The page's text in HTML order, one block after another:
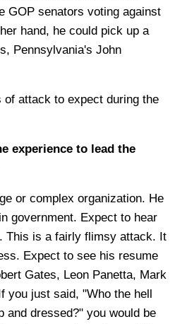
GOP senators voting against
hand, he could pick up a
Pennsylvania's John
attack to expect during the
experience to lead the
or complex organization. He
government. Expect to hear
This is a fairly flimsy attack. It
Expect to see his resume
Gates, Leon Panetta, Mark
you just said, "Who the hell
and dressed?" you would be